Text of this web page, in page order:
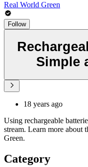
Real World Green
Follow
Simple
18 years ago
Using rechargeable
stream. Learn more about
Green.
Category